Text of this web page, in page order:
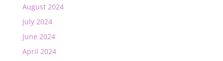
August 2024
July 2024
June 2024
April 2024